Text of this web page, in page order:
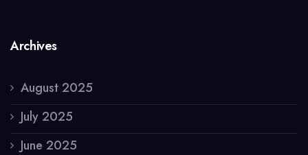
Archives
August 2025
July 2025
June 2025